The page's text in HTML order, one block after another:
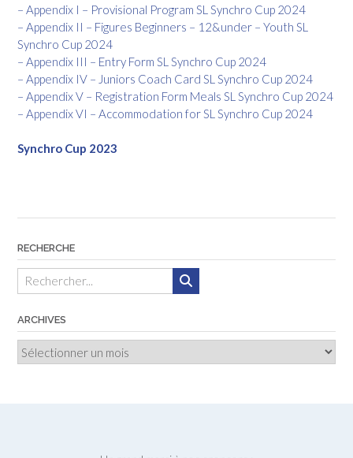
– Appendix I – Provisional Program SL Synchro Cup 2024
– Appendix II – Figures Beginners – 12&under – Youth SL
Synchro Cup 2024
– Appendix III – Entry Form SL Synchro Cup 2024
– Appendix IV – Juniors Coach Card SL Synchro Cup 2024
– Appendix V – Registration Form Meals SL Synchro Cup 2024
– Appendix VI – Accommodation for SL Synchro Cup 2024
Synchro Cup 2023
RECHERCHE
ARCHIVES
Archives